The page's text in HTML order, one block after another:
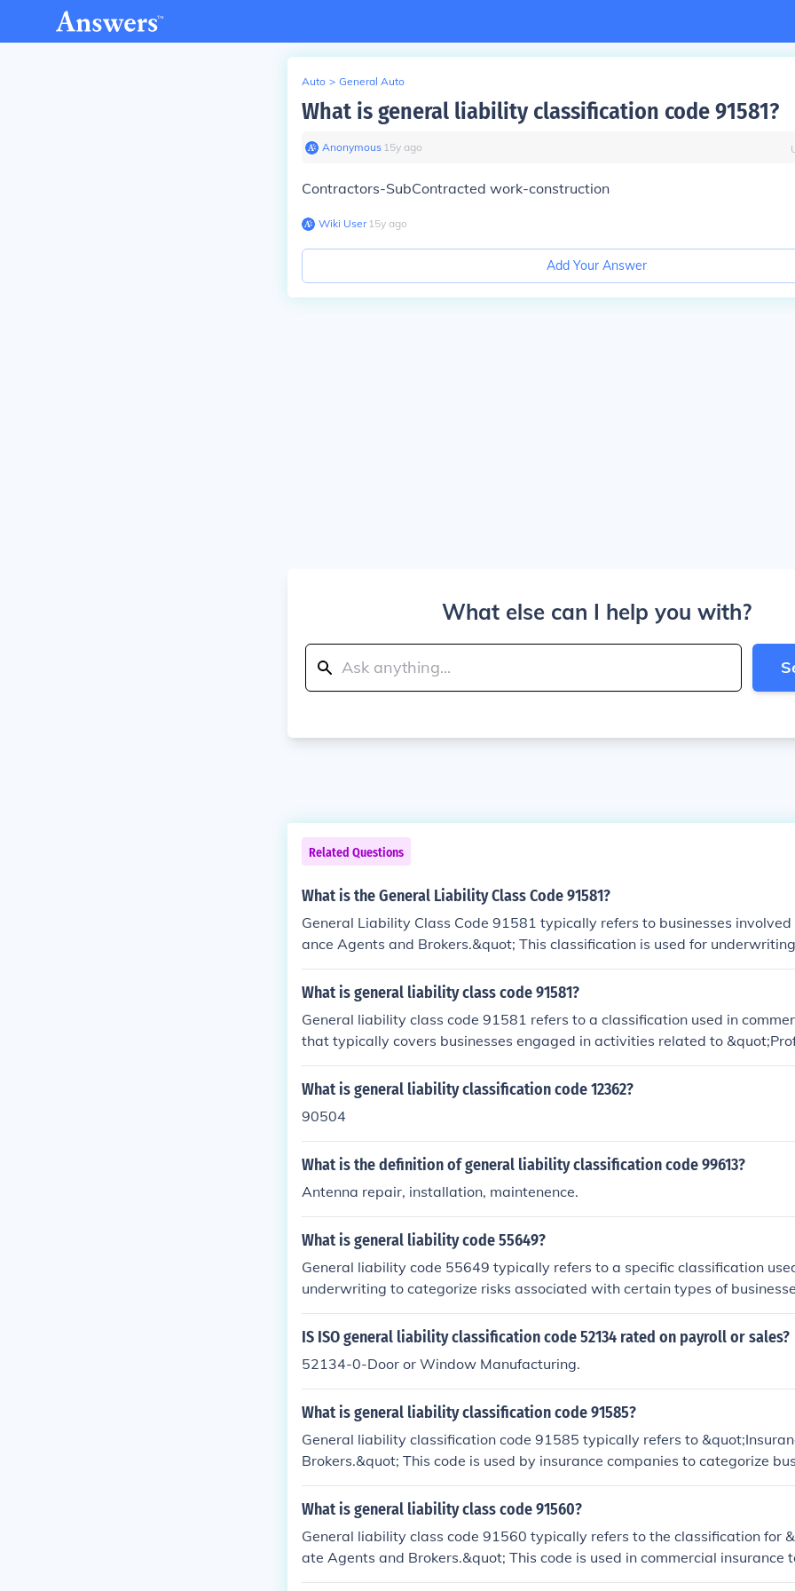
Auto > General Auto
What is general liability classification code 91581?
Anonymous∙ 15y ago
Contractors-SubContracted work-construction
Wiki User∙15y ago
Add Your Answer
What else can I help you with?
Related Questions
What is the General Liability Class Code 91581?
General Liability Class Code 91581 typically refers to businesses involved
ance Agents and Brokers.&quot; This classification is used for
ing premiums for general liability insurance policies for professionals who
insurance products. It encompasses various activities related to providing
d pricing based on the specific risks associated with the business.
What is general liability class code 91581?
General liability class code 91581 refers to a classification used in
that typically covers businesses engaged in activities related to
ces.&quot; This code is often associated with various professional service
as consultants, accountants, and other non-manufacturing services. The
ies and exposures of the business. It's essential for businesses to use the
de to ensure adequate coverage and accurate pricing.
What is general liability classification code 12362?
90504
What is the definition of general liability classification code 99613?
Antenna repair, installation, maintenence.
What is general liability code 55649?
General liability code 55649 typically refers to a specific classification
underwriting to categorize risks associated with certain types of
This code may pertain to a particular industry or service, impacting the
and premiums for general liability insurance. For precise details, it's best to
rovider.
IS ISO general liability classification code 52134 rated on payroll or sales?
52134-0-Door or Window Manufacturing.
What is general liability classification code 91585?
General liability classification code 91585 typically refers to
Brokers.&quot; This code is used by insurance companies to categorize
ed in selling and servicing insurance products. It helps insurers assess
e appropriate premiums for general liability coverage related to the
details and implications.
What is general liability class code 91560?
General liability class code 91560 typically refers to the classification for
ate Agents and Brokers.&quot; This code is used in commercial insurance
usinesses involved in real estate transactions, including buying, selling,